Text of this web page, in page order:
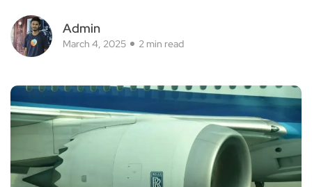
Admin
March 4, 2025 2 min read